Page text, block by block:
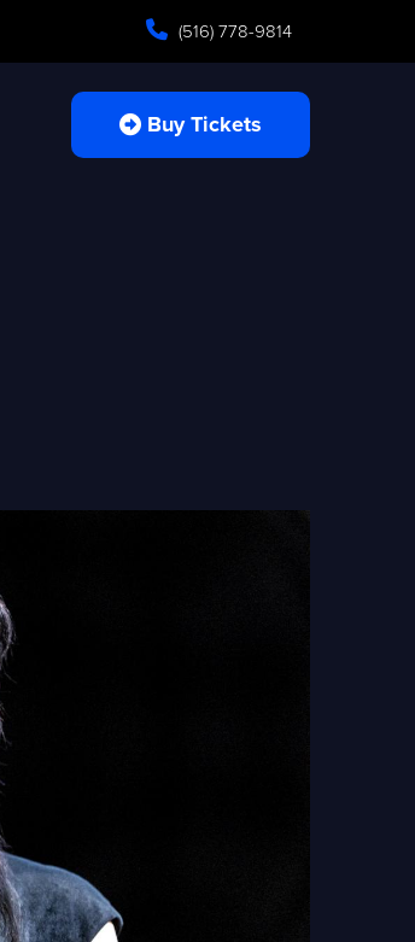
(516) 778-9814
Buy Tickets